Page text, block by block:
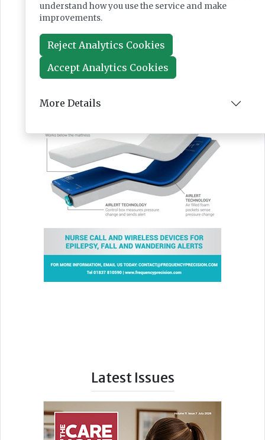
Latest Issues
understand how you use the service and make
improvements.
Reject Analytics Cookies
Accept Analytics Cookies
More Details